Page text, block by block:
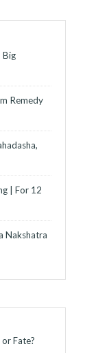
Big
Remedy
| For 12
Nakshatra
Fate?